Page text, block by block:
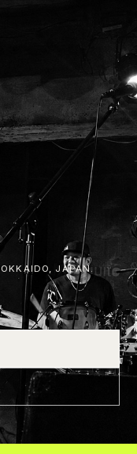
JAPAN.